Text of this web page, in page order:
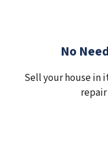
No
Sell your house in